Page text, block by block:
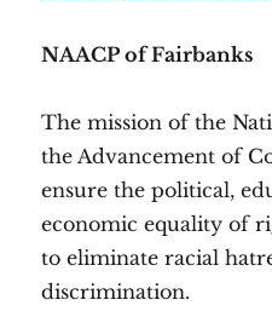
NAACP of Fairbanks
The mission of the
the Advancement of
ensure the political,
economic equality of
to eliminate racial
discrimination.